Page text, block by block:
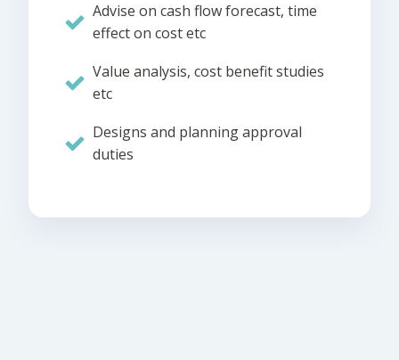
Advise on cash flow forecast, time
effect on cost etc
Value analysis, cost benefit studies
etc
Designs and planning approval
duties